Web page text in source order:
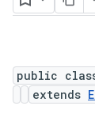
public
extends